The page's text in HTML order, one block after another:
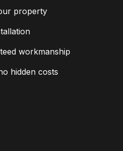
property
workmanship
hidden costs